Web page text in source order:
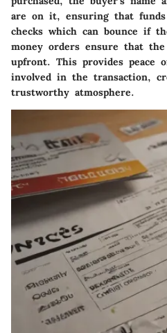
are on it, ensuring that funds
checks which can bounce if
money orders ensure that
upfront. This provides peace
involved in the transaction,
trustworthy atmosphere.